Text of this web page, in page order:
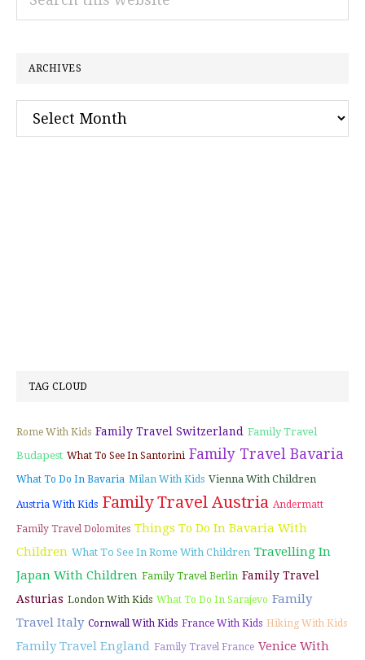
ARCHIVES
Archives
TAG CLOUD
Rome With Kids Family Travel Switzerland Family Travel
Budapest What To See In Santorini Family Travel Bavaria
What To Do In Bavaria Milan With Kids Vienna With Children
Austria With Kids Family Travel Austria Andermatt
Family Travel Dolomites Things To Do In Bavaria With
Children What To See In Rome With Children Travelling In
Japan With Children Family Travel Berlin Family Travel
Asturias London With Kids What To Do In Sarajevo Family
Travel Italy Cornwall With Kids France With Kids Hiking With Kids
Family Travel England Family Travel France Venice With